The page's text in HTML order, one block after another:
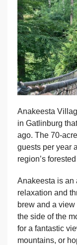
Anakeesta
in Gatlinburg
ago. The 70-
guests per year
region’s
Anakeesta is an
relaxation and
brew and a
the side of the
for a fantastic
mountains, or